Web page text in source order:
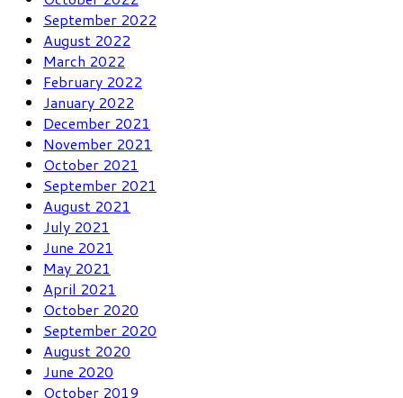
September 2022
August 2022
March 2022
February 2022
January 2022
December 2021
November 2021
October 2021
September 2021
August 2021
July 2021
June 2021
May 2021
April 2021
October 2020
September 2020
August 2020
June 2020
October 2019